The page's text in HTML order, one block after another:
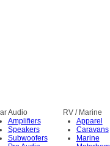
Audio
Amplifiers
Speakers
Subwoofers
RV / Marine
Apparel
Caravans
Marine